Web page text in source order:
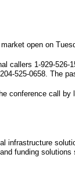
open on
callers 1-929-
525-0658. The
call
funding